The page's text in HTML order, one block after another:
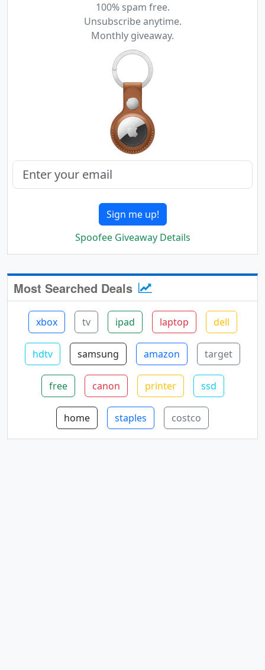
100% spam free.
Unsubscribe anytime.
Monthly giveaway.
Sign me up!
Spoofee Giveaway Details
Most Searched Deals
xbox tv ipad laptop dell
hdtv samsung amazon target
free canon printer ssd
home staples costco